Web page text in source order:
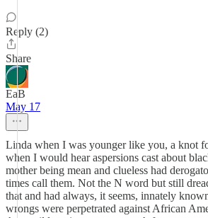
Reply (2)
Share
EaB
May 17
Linda when I was younger like you, a knot
when I would hear aspersions cast about
mother being mean and clueless had
times call them. Not the N word but still
that and had always, it seems, innately
wrongs were perpetrated against African